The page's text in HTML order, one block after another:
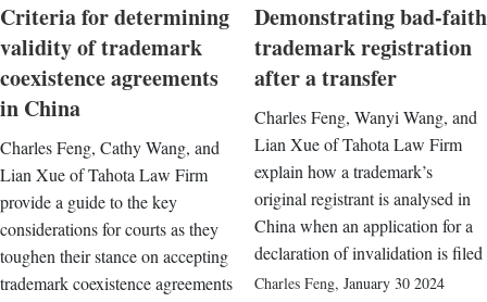
Criteria for determining
validity of trademark
coexistence agreements
in China
Charles Feng, Cathy Wang, and
Lian Xue of Tahota Law Firm
provide a guide to the key
considerations for courts as they
toughen their stance on accepting
trademark coexistence agreements
Demonstrating bad-faith
trademark registration
after a transfer
Charles Feng, Wanyi Wang, and
Lian Xue of Tahota Law Firm
explain how a trademark’s
original registrant is analysed in
China when an application for a
declaration of invalidation is filed
Charles Feng, January 30 2024